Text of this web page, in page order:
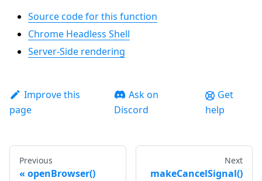
Source code for this function
Chrome Headless Shell
Server-Side rendering
Improve this
page
Ask on
Discord
Get
help
Previous
openBrowser()
Next
makeCancelSignal()